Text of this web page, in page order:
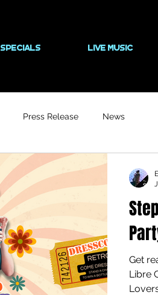
SPECIALS LIVE MUSIC
Press Release News
Get
Libre